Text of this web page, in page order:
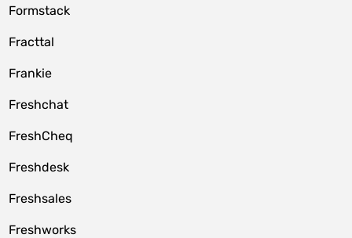
Formstack
Fracttal
Frankie
Freshchat
FreshCheq
Freshdesk
Freshsales
Freshworks